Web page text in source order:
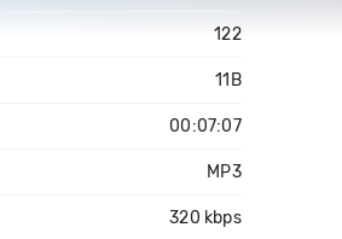
122
11B
00:07:07
MP3
320 kbps